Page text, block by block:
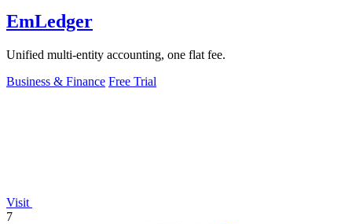
EmLedger
Unified multi-entity accounting, one flat fee.
Business & Finance Free Trial
Visit
7